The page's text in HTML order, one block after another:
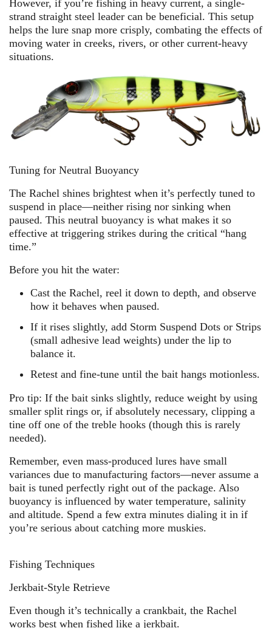
However, if you’re fishing in heavy current, a single-
strand straight steel leader can be beneficial. This setup
helps the lure snap more crisply, combating the effects of
moving water in creeks, rivers, or other current-heavy
situations.
Tuning for Neutral Buoyancy
The Rachel shines brightest when it’s perfectly tuned to
suspend in place—neither rising nor sinking when
paused. This neutral buoyancy is what makes it so
effective at triggering strikes during the critical “hang
time.”
Before you hit the water:
Cast the Rachel, reel it down to depth, and observe
how it behaves when paused.
If it rises slightly, add Storm Suspend Dots or Strips
(small adhesive lead weights) under the lip to
balance it.
Retest and fine-tune until the bait hangs motionless.
Pro tip: If the bait sinks slightly, reduce weight by using
smaller split rings or, if absolutely necessary, clipping a
tine off one of the treble hooks (though this is rarely
needed).
Remember, even mass-produced lures have small
variances due to manufacturing factors—never assume a
bait is tuned perfectly right out of the package. Also
buoyancy is influenced by water temperature, salinity
and altitude. Spend a few extra minutes dialing it in if
you’re serious about catching more muskies.
Fishing Techniques
Jerkbait-Style Retrieve
Even though it’s technically a crankbait, the Rachel
works best when fished like a jerkbait.